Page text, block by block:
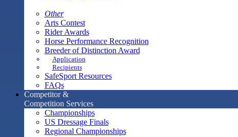
Other
Arts Contest
Rider Awards
Horse Performance Recognition
Breeder of Distinction Award
Application
Recipients
SafeSport Resources
FAQs
Competitor &
Competition Services
Championships
US Dressage Finals
Regional Championships